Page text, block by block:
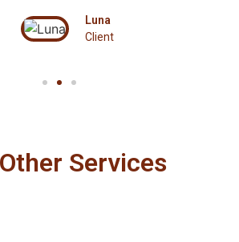
Services